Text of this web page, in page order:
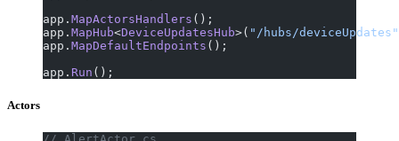
app. MapActorsHandlers ();
app. MapHub<DeviceUpdatesHub>( "/hubs/deviceUpdates"
app. MapDefaultEndpoints ();
app. Run ();
Actors